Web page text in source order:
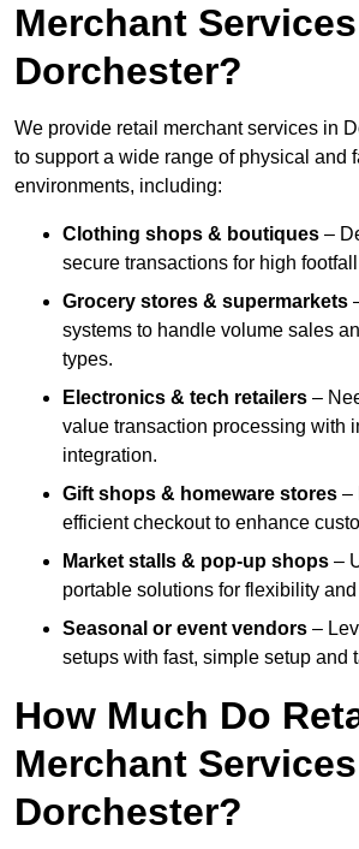
Merchant
Dorchester?
We provide retail merchant services in
to support a wide range of physical and
environments, including:
Clothing shops & boutiques –
secure transactions for high
Grocery stores & supermarkets
systems to handle volume sales
types.
Electronics & tech retailers –
value transaction processing with
integration.
Gift shops & homeware stores –
efficient checkout to enhance
Market stalls & pop-up shops –
portable solutions for flexibility
Seasonal or event vendors –
setups with fast, simple setup and
How Much Do
Merchant
Dorchester?